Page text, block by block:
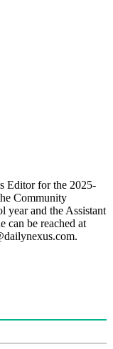
Editor for the 2025-
Community
year and the Assistant
can be reached at